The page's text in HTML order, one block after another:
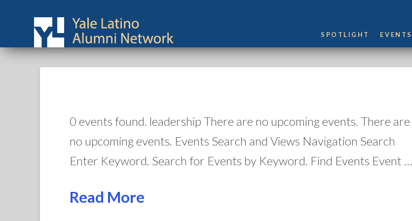
SPOTLIGHT EVENTS
0 events found. leadership There are no upcoming events. There are
no upcoming events. Events Search and Views Navigation Search
Enter Keyword. Search for Events by Keyword. Find Events Event …
Read More